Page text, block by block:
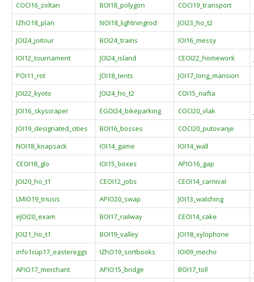
COCI16_zoltan
BOI18_polygon COCI19_transport
IZhO18_plan
NOI18_lightningrod JOI23_ho_t2
JOI24_joitour
BOI24_trains IOI16_messy
IOI12_tournament
JOI24_island CEOI22_homework
POI11_rot
JOI18_tents JOI17_long_mansion
JOI22_kyoto
JOI24_ho_t2 COI15_nafta
JOI16_skyscraper
EGOI24_bikeparking COCI20_vlak
JOI19_designated_cities
BOI16_bosses COCI20_putovanje
NOI18_knapsack
IOI14_game IOI14_wall
CEOI18_glo
IOI15_boxes APIO16_gap
JOI20_ho_t1
CEOI12_jobs CEOI14_carnival
LMIO19_triusis
APIO20_swap JOI13_watching
eJOI20_exam
BOI17_railway CEOI14_cake
JOI21_ho_t1
BOI19_valley JOI18_xylophone
info1cup17_eastereggs
IZhO19_sortbooks IOI09_mecho
APIO17_merchant
APIO15_bridge BOI17_toll